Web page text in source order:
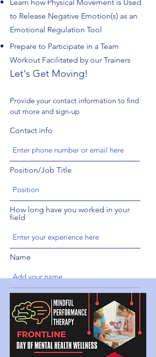
Learn how Physical Movement is Used
to Release Negative Emotion(s) as an
Emotional Regulation Tool
Prepare to Participate in a Team
Workout Facilitated by our Trainers
Let's Get Moving!
Provide your contact information to find
out more and sign-up
Contact info
Position/Job Title
How long have you worked in your
field
Name
Submit